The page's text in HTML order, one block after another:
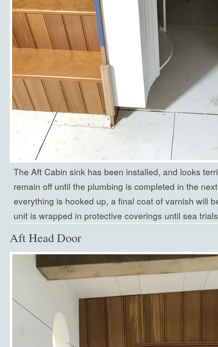
The Aft Cabin sink has been installed, and looks
remain off until the plumbing is completed in the
everything is hooked up, a final coat of varnish will
unit is wrapped in protective coverings until sea
Aft Head Door